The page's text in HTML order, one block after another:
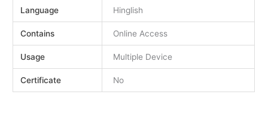
Language Hinglish
Contains Online Access
Usage Multiple Device
Certificate No